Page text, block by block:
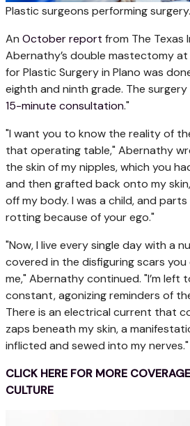
Plastic surgeons performing surgery.
An October report from The Texas
Abernathy’s double mastectomy
for Plastic Surgery in Plano was
eighth and ninth grade. The
15-minute consultation."
"I want you to know the reality of
that operating table," Abernathy
the skin of my nipples, which you
and then grafted back onto my
off my body. I was a child, and
rotting because of your ego."
"Now, I live every single day with a
covered in the disfiguring scars
me," Abernathy continued. "I’m left
constant, agonizing reminders of
There is an electrical current that
zaps beneath my skin, a
inflicted and sewed into my nerves."
CLICK HERE FOR MORE
CULTURE